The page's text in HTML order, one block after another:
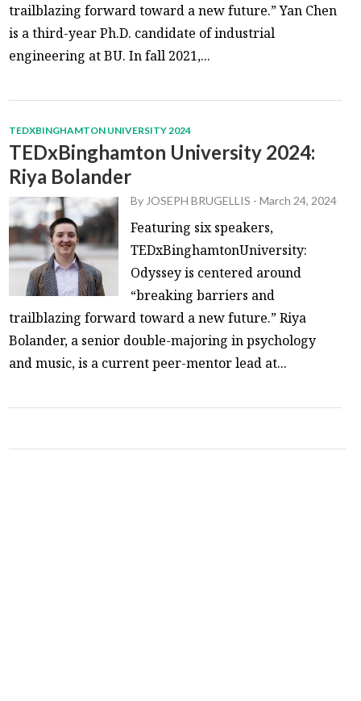
trailblazing forward toward a new future.” Yan Chen
is a third-year Ph.D. candidate of industrial
engineering at BU. In fall 2021,...
TEDXBINGHAMTON UNIVERSITY 2024
TEDxBinghamton University 2024:
Riya Bolander
By JOSEPH BRUGELLIS -March 24, 2024
Featuring six speakers,
TEDxBinghamtonUniversity:
Odyssey is centered around
“breaking barriers and
trailblazing forward toward a new future.” Riya
Bolander, a senior double-majoring in psychology
and music, is a current peer-mentor lead at...